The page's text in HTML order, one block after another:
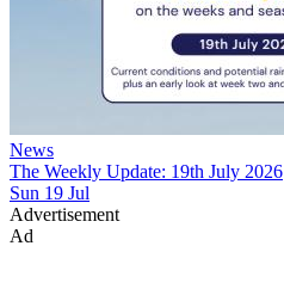
News
The Weekly Update: 19th July 2026
Sun 19 Jul
Advertisement
Ad